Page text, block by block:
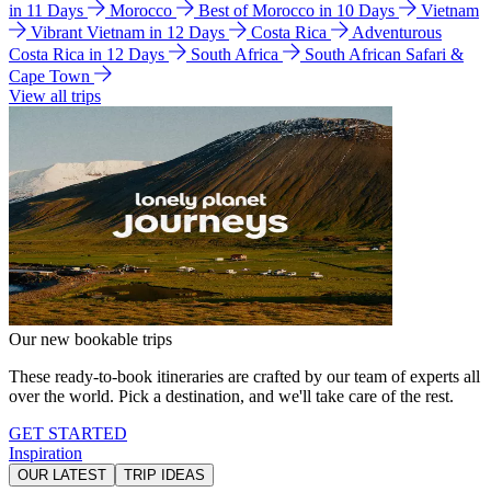
in 11 Days
Morocco Best of Morocco in 10 Days
Vietnam
Vibrant Vietnam in 12 Days
Costa Rica
Adventurous
Costa Rica in 12 Days
South Africa
South African Safari &
Cape Town
View all trips
Our new bookable trips
These ready-to-book itineraries are crafted by our team of experts all
over the world. Pick a destination, and we'll take care of the rest.
GET STARTED
Inspiration
OUR LATEST TRIP IDEAS